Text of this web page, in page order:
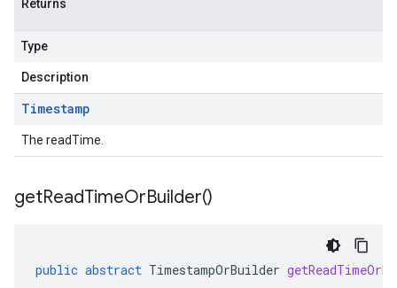
Returns
Type
Description
Timestamp
The readTime.
getReadTimeOrBuilder()
public abstract TimestampOrBuilder